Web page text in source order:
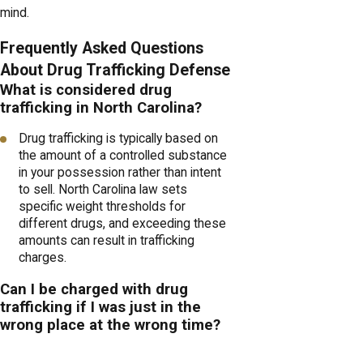
mind.
Frequently Asked Questions
About Drug Trafficking Defense
What is considered drug
trafficking in North Carolina?
Drug trafficking is typically based on
the amount of a controlled substance
in your possession rather than intent
to sell. North Carolina law sets
specific weight thresholds for
different drugs, and exceeding these
amounts can result in trafficking
charges.
Can I be charged with drug
trafficking if I was just in the
wrong place at the wrong time?